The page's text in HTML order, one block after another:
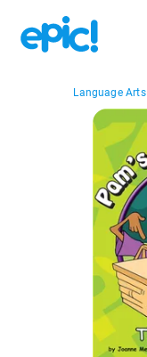
Language Arts